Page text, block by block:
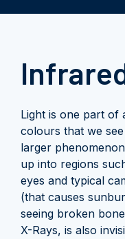
Light is one part of
colours that we
larger
up into regions
eyes and typical
(that causes
seeing broken
X-Rays, is also